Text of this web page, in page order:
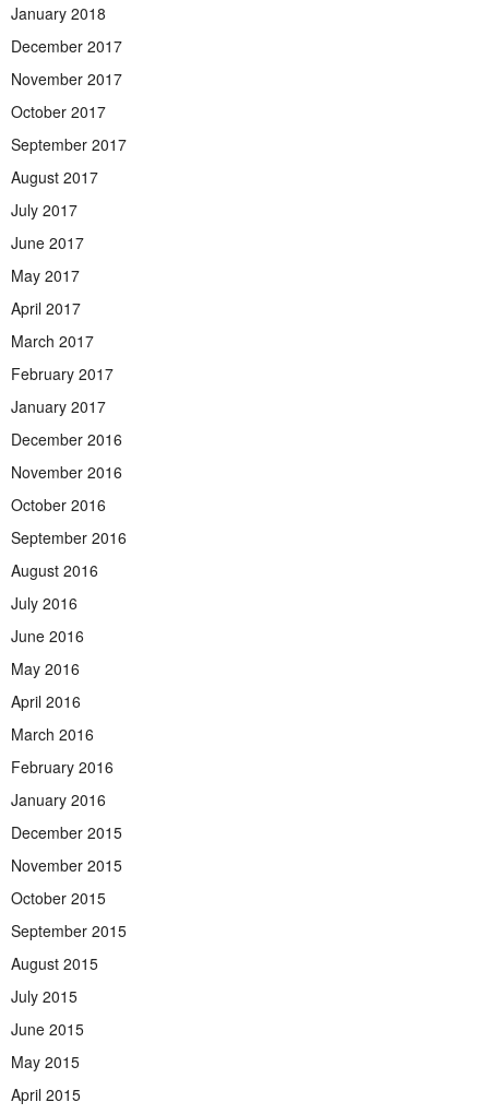
January 2018
December 2017
November 2017
October 2017
September 2017
August 2017
July 2017
June 2017
May 2017
April 2017
March 2017
February 2017
January 2017
December 2016
November 2016
October 2016
September 2016
August 2016
July 2016
June 2016
May 2016
April 2016
March 2016
February 2016
January 2016
December 2015
November 2015
October 2015
September 2015
August 2015
July 2015
June 2015
May 2015
April 2015